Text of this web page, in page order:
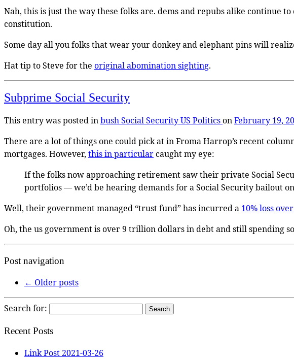
Nah, this is just the way these folks are. dems and repubs alike continue
constitution.
Some day all you folks that wear your donkey and elephant pins will
Hat tip to Steve for the original abomination sighting.
Subprime Social Security
This entry was posted inbushSocial SecurityUS PoliticsonFebruary 19,
There are a lot of things one could pick at in Froma Harrop’s recent
mortgages. However, this in particularcaught my eye:
If the folks now approaching retirement saw their private Social
portfolios — we’d be hearing demands for a Social Security bailout
Well, their government managed “trust fund” has incurred a 10% loss
Oh, the us government is over 9 trillion dollars in debt and still spending
Post navigation
← Older posts
Search for:
Recent Posts
Link Post 2021-03-26